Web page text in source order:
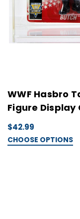
WWF Hasbro
Figure Display
$42.99
CHOOSE OPTIONS